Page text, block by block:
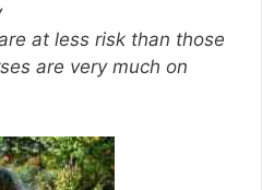
at less risk than those
are very much on